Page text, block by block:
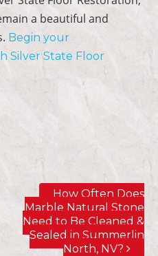
a beautiful and
Begin your
Silver State Floor
How Often Does
Marble Natural Stone
Need to Be Cleaned &
Sealed in Summerlin
North, NV?